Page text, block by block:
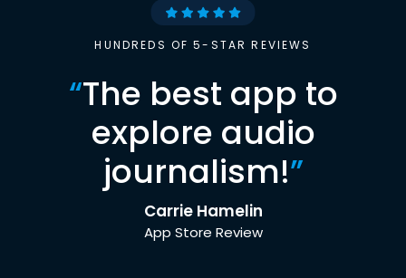
HUNDREDS OF 5-STAR REVIEWS
“The best app to
explore audio
journalism!”
Carrie Hamelin
App Store Review